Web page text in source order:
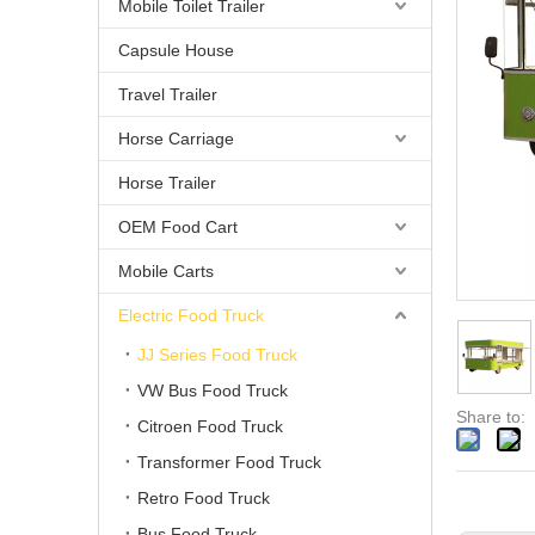
Mobile Toilet Trailer
Capsule House
Travel Trailer
Horse Carriage
Horse Trailer
OEM Food Cart
Mobile Carts
Electric Food Truck
JJ Series Food Truck
VW Bus Food Truck
Citroen Food Truck
Transformer Food Truck
Retro Food Truck
Share to: